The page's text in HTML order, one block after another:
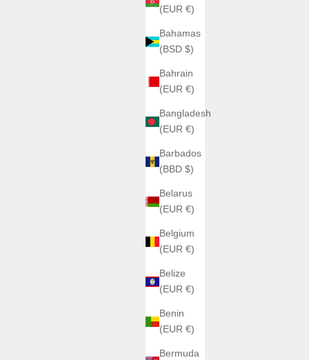
(EUR €)
Bahamas
(BSD $)
Bahrain
(EUR €)
Bangladesh
(EUR €)
Barbados
(BBD $)
Belarus
(EUR €)
Belgium
(EUR €)
Belize
(EUR €)
Benin
(EUR €)
Bermuda